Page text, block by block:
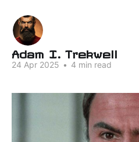
Adam I. Trekwell
24 Apr 2025 • 4 min read